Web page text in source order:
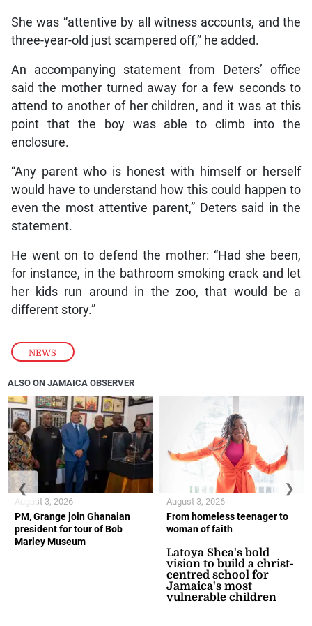
NEWS
She was “attentive by all witness accounts, and the
three-year-old just scampered off,” he added.
An accompanying statement from Deters’ office
said the mother turned away for a few seconds to
attend to another of her children, and it was at this
point that the boy was able to climb into the
enclosure.
“Any parent who is honest with himself or herself
would have to understand how this could happen to
even the most attentive parent,” Deters said in the
statement.
He went on to defend the mother: “Had she been,
for instance, in the bathroom smoking crack and let
her kids run around in the zoo, that would be a
different story.”
ALSO ON JAMAICA OBSERVER
PM, Grange join Ghanaian
president for tour of Bob
Marley Museum
August 3, 2026
From homeless teenager to
woman of faith
Latoya Shea's bold
vision to build a christ-
centred school for
Jamaica's most
vulnerable children
August 3, 2026
❮ ❯